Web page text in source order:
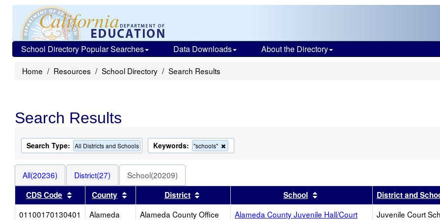
School Directory Popular Searches Data Downloads About the Directory
Home Resources School Directory Search Results
Search Results
Search Type: All Districts and Schools Keywords: "schools"
this
search
All(20236) District(27)
School(20209)
CDS Code
Sort results by this header
County Sort results by this header
District Sort results by this headerSchool Sort results by this header
District and
01100170130401
Alameda
Alameda County Office
Alameda County Juvenile Hall/Court Juvenile Court